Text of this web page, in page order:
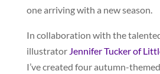
one arriving with a new season.
In collaboration with the
illustrator Jennifer Tucker of
I’ve created four autumn-